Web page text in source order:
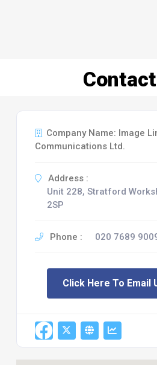
Company Name: Image
Communications Ltd.
Address :
Unit 228, Stratford
2SP
Phone : 020 7689
Click Here To Email